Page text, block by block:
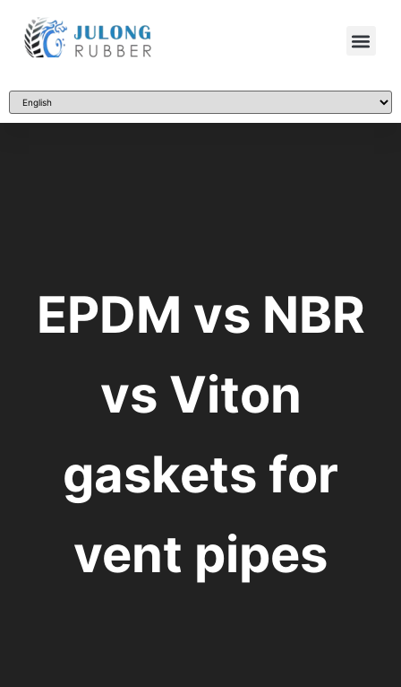
EPDM vs NBR
vs Viton
gaskets for
vent pipes